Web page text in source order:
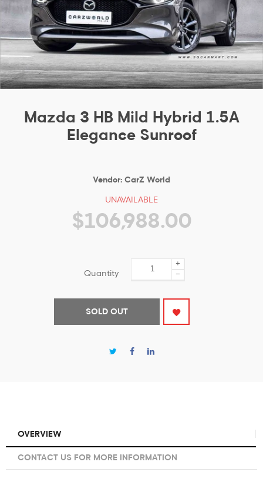
Mazda 3 HB Mild Hybrid 1.5A
Elegance Sunroof
Vendor: CarZ World
UNAVAILABLE
$106,988.00
Quantity −
+
SOLD OUT
OVERVIEW
CONTACT US FOR MORE INFORMATION